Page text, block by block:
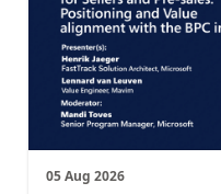
05 Aug 2026